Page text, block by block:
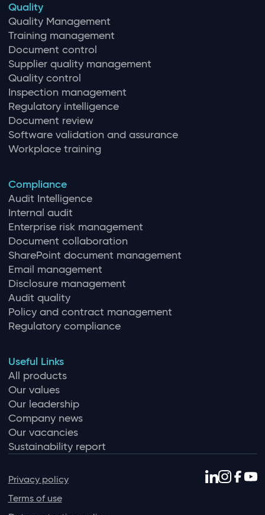
Quality
Quality Management
Training management
Document control
Supplier quality management
Quality control
Inspection management
Regulatory intelligence
Document review
Software validation and assurance
Workplace training
Compliance
Audit Intelligence
Internal audit
Enterprise risk management
Document collaboration
SharePoint document management
Email management
Disclosure management
Audit quality
Policy and contract management
Regulatory compliance
Useful Links
All products
Our values
Our leadership
Company news
Our vacancies
Sustainability report
Privacy policy
Terms of use